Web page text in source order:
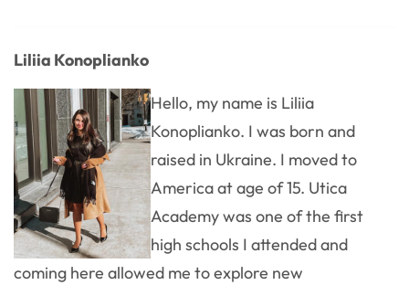
Liliia Konoplianko
Hello, my name is Liliia
Konoplianko. I was born and
raised in Ukraine. I moved to
America at age of 15. Utica
Academy was one of the first
high schools I attended and
coming here allowed me to explore new